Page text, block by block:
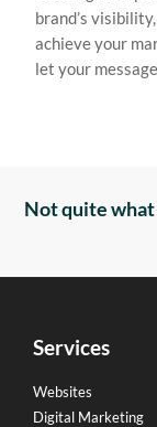
brand’s
achieve your
let your
Not quite
Services
Websites
Digital Marketing